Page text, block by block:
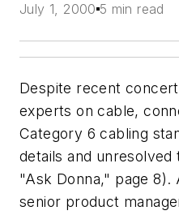
July 1, 2000 5 min read
Despite recent
experts on cable,
Category 6 cabling
details and unresolved
"Ask Donna," page 8).
senior product